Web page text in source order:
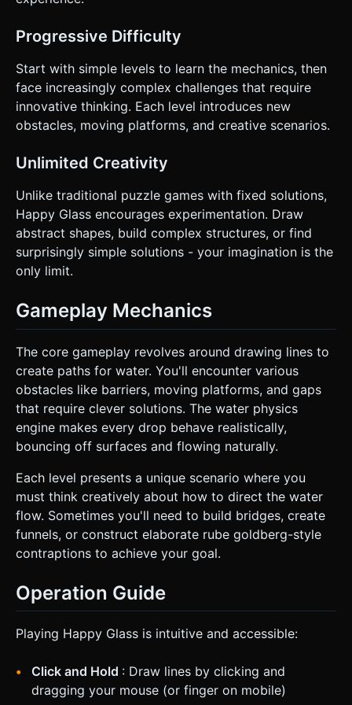
Progressive Difficulty
Start with simple levels to learn the mechanics, then
face increasingly complex challenges that require
innovative thinking. Each level introduces new
obstacles, moving platforms, and creative scenarios.
Unlimited Creativity
Unlike traditional puzzle games with fixed solutions,
Happy Glass encourages experimentation. Draw
abstract shapes, build complex structures, or find
surprisingly simple solutions - your imagination is the
only limit.
Gameplay Mechanics
The core gameplay revolves around drawing lines to
create paths for water. You'll encounter various
obstacles like barriers, moving platforms, and gaps
that require clever solutions. The water physics
engine makes every drop behave realistically,
bouncing off surfaces and flowing naturally.
Each level presents a unique scenario where you
must think creatively about how to direct the water
flow. Sometimes you'll need to build bridges, create
funnels, or construct elaborate rube goldberg-style
contraptions to achieve your goal.
Operation Guide
Playing Happy Glass is intuitive and accessible:
Click and Hold : Draw lines by clicking and
dragging your mouse (or finger on mobile)